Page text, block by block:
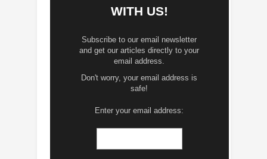
WITH US!
Subscribe to our email newsletter
and get our articles directly to your
email address.
Don't worry, your email address is
safe!
Enter your email address: